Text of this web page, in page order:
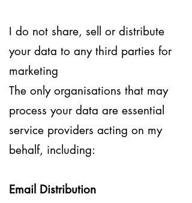
I do not share, sell or distribute
your data to any third parties for
marketing
The only organisations that may
process your data are essential
service providers acting on my
behalf, including:
Email Distribution